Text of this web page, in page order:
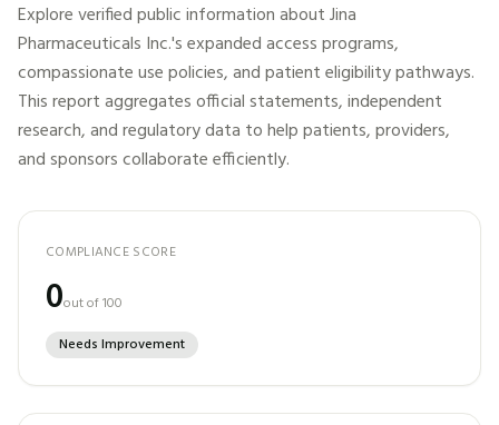
Explore verified public information aboutJina
Pharmaceuticals Inc.'s expanded access programs,
compassionate use policies, and patient eligibility pathways.
This report aggregates official statements, independent
research, and regulatory data to help patients, providers,
and sponsors collaborate efficiently.
COMPLIANCE SCORE
0out of 100
Needs Improvement